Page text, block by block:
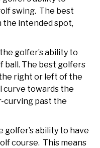
swing. The best
the intended spot,
golfer’s ability to
ball. The best golfers
right or left of the
curve towards the
curving past the
golfer’s ability to have
course. This means